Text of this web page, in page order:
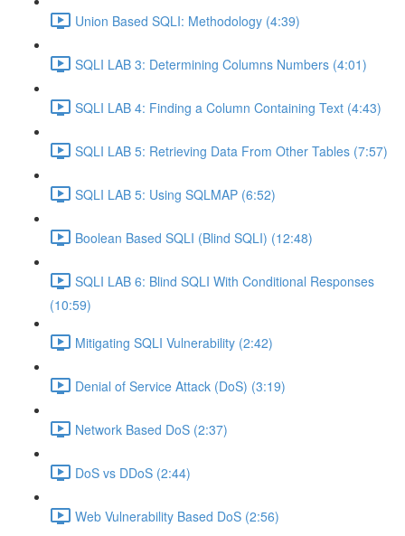
Union Based SQLI: Methodology (4:39)
SQLI LAB 3: Determining Columns Numbers (4:01)
SQLI LAB 4: Finding a Column Containing Text (4:43)
SQLI LAB 5: Retrieving Data From Other Tables (7:57)
SQLI LAB 5: Using SQLMAP (6:52)
Boolean Based SQLI (Blind SQLI) (12:48)
SQLI LAB 6: Blind SQLI With Conditional Responses
(10:59)
Mitigating SQLI Vulnerability (2:42)
Denial of Service Attack (DoS) (3:19)
Network Based DoS (2:37)
DoS vs DDoS (2:44)
Web Vulnerability Based DoS (2:56)